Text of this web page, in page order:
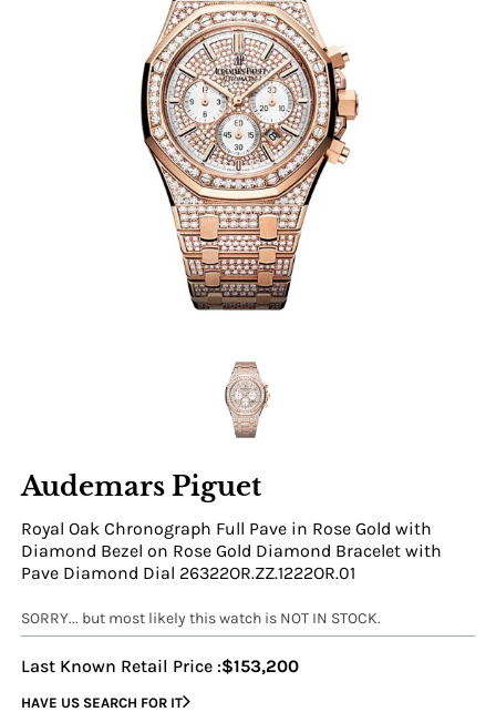
Audemars Piguet
Royal Oak Chronograph Full Pave in Rose Gold with
Diamond Bezel on Rose Gold Diamond Bracelet with
Pave Diamond Dial 26322OR.ZZ.1222OR.01
SORRY... but most likely this watch is NOT IN STOCK.
Last Known Retail Price :$153,200
HAVE US SEARCH FOR IT